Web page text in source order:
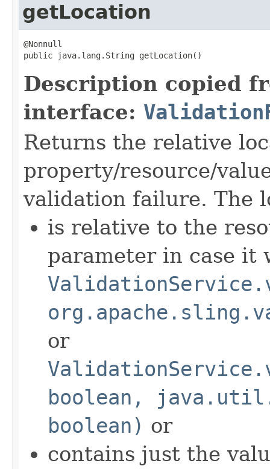
getLocation
@Nonnull
public java.lang.String getLocation()
Description copied
interface:
Returns the relative
property/resource/
validation failure. The
is relative to the
parameter in case it
or
boolean,
boolean) or
contains just the